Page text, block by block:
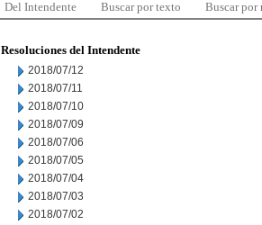
Del Intendente Buscar por texto Buscar por
Resoluciones del Intendente
2018/07/12
2018/07/11
2018/07/10
2018/07/09
2018/07/06
2018/07/05
2018/07/04
2018/07/03
2018/07/02